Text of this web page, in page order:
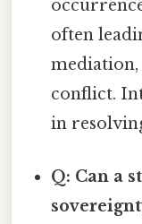
often
conflict.
in
Q: Can a